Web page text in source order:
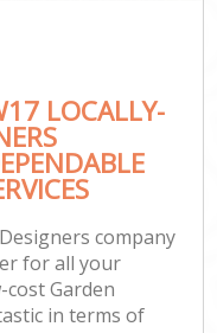
LOCALLY-
company
for all your
Garden
in terms of